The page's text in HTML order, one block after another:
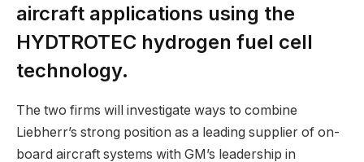
aircraft applications using the
HYDTROTEC hydrogen fuel cell
technology.
The two firms will investigate ways to combine
Liebherr’s strong position as a leading supplier of on-
board aircraft systems with GM’s leadership in